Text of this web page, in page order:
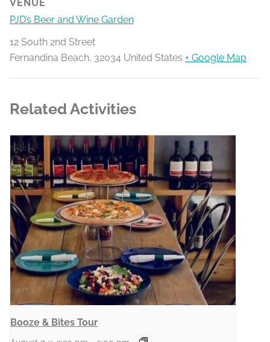
VENUE
PJD’s Beer and Wine Garden
12 South 2nd Street
Fernandina Beach, 32034 United States + Google Map
Related Activities
Booze & Bites Tour